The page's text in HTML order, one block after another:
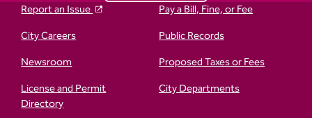
Report an Issue
Pay a Bill, Fine, or Fee
City Careers
Public Records
Newsroom
Proposed Taxes or Fees
License and Permit
Directory
City Departments